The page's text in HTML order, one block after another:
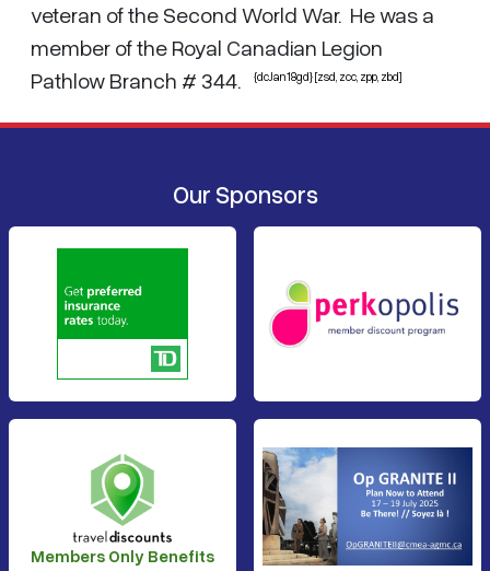
veteran of the Second World War. He was a
member of the Royal Canadian Legion
Pathlow Branch # 344.
{dcJan18gd} [zsd, zcc, zpp, zbd]
Our Sponsors
Members Only Benefits